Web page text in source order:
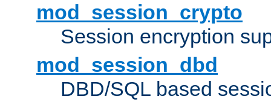
mod_session_crypto
Session encryption
mod_session_dbd
DBD/SQL based